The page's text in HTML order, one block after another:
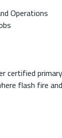
Operations
certified
flash fire